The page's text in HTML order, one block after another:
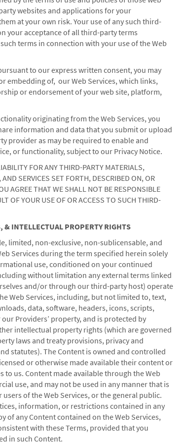
websites and applications for your
at your own risk. Your use of any such third-
your acceptance of all third-party terms
terms in connection with your use of the Web
to our express written consent, you may
embedding of, our Web Services, which links,
or endorsement of your web site, platform,
originating from the Web Services, you
information and data that you submit or upload
provider as may be required to enable and
or functionality, subject to our Privacy Notice.
FOR ANY THIRD-PARTY MATERIALS,
SERVICES SET FORTH, DESCRIBED ON, OR
AGREE THAT WE SHALL NOT BE RESPONSIBLE
OF YOUR USE OF OR ACCESS TO SUCH THIRD-
& INTELLECTUAL PROPERTY RIGHTS
limited, non-exclusive, non-sublicensable, and
Services during the term specified herein solely
use, conditioned on your continued
without limitation any external terms linked
and/or through our third-party host) operate
Web Services, including, but not limited to, text,
data, software, headers, icons, scripts,
Providers’ property, and is protected by
intellectual property rights (which are governed
laws and treaty provisions, privacy and
statutes). The Content is owned and controlled
or otherwise made available their content or
us. Content made available through the Web
use, and may not be used in any manner that is
of the Web Services, or thegeneral public.
information, or restrictions contained in any
of any Content contained on the Web Services,
with these Terms, provided that you
in such Content.
CLUB RESORTS & CONDOS
REWARDS®